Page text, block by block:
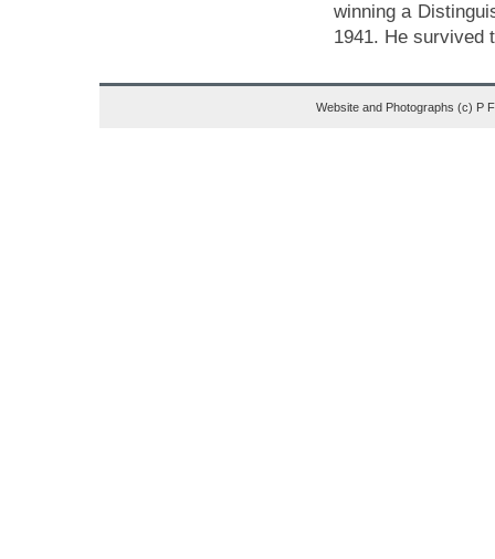
winning a
1941. He survived
Website and Photographs (c) P